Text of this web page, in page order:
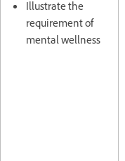
Illustrate the
requirement of
mental wellness